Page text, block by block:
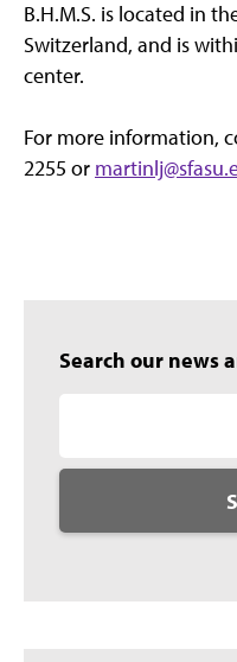
B.H.M.S. is located in
Switzerland, and is
center.
For more information,
2255 or
Search our news